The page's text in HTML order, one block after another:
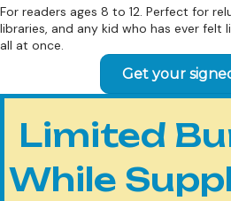
For readers ages 8 to 12. Perfect for
libraries, and any kid who has ever felt
all at once.
Get your
Limited
While